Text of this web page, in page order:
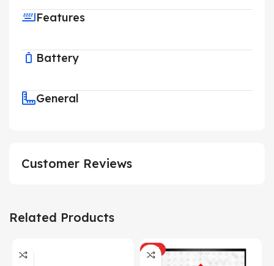
Features
Battery
General
Customer Reviews
Related Products
HOT